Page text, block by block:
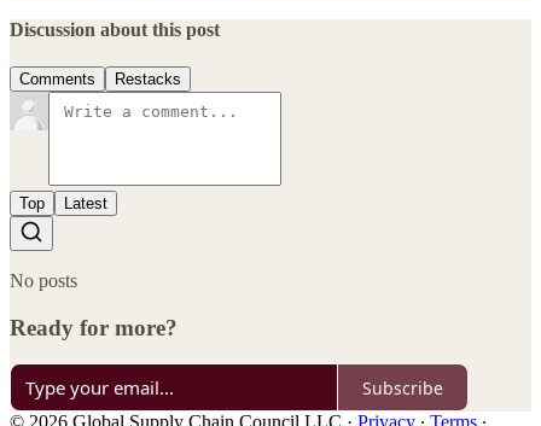
Discussion about this post
Comments Restacks
Top Latest
No posts
Ready for more?
Subscribe